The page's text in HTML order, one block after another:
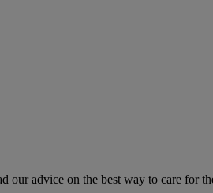
our advice on the best way to care for